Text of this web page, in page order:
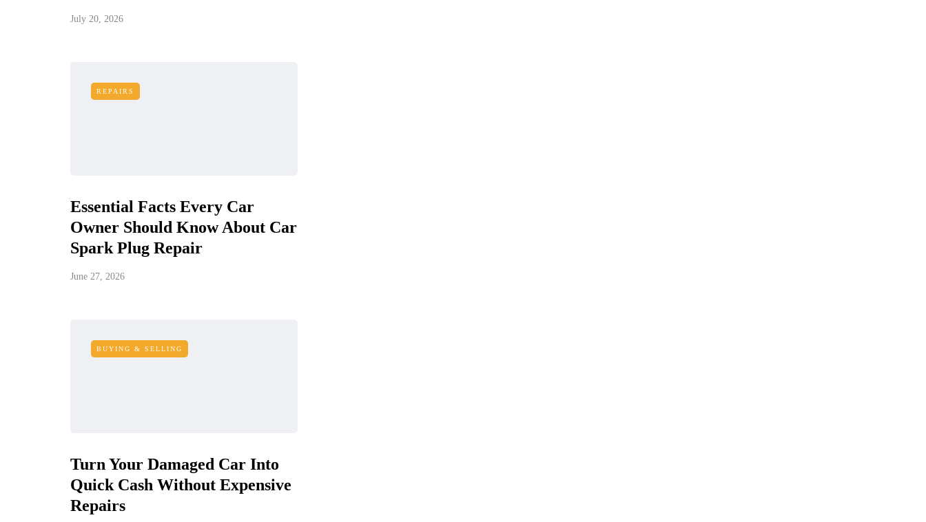
July 20, 2026
REPAIRS
Essential Facts Every Car
Owner Should Know About Car
Spark Plug Repair
June 27, 2026
BUYING & SELLING
Turn Your Damaged Car Into
Quick Cash Without Expensive
Repairs